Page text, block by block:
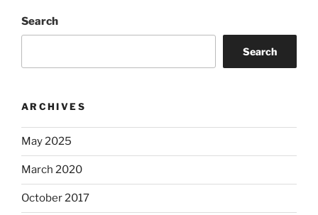
Search
Search
ARCHIVES
May 2025
March 2020
October 2017